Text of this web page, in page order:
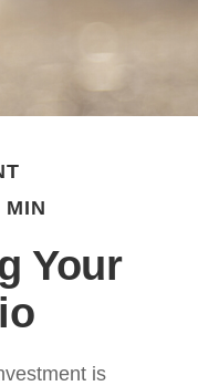
Your
is